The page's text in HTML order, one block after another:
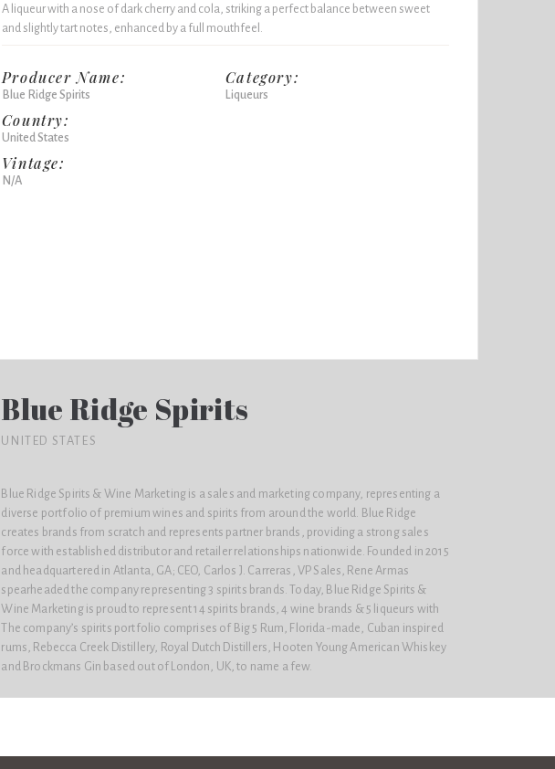
A liqueur with a nose of dark cherry and cola, striking a perfect balance between sweet
and slightly tart notes, enhanced by a full mouthfeel.
Producer Name:
Blue Ridge Spirits
Country:
United States
Vintage:
N/A
Category:
Liqueurs
Blue Ridge Spirits
UNITED STATES
Blue Ridge Spirits & Wine Marketing is a sales and marketing company, representing a
diverse portfolio of premium wines and spirits from around the world. Blue Ridge
creates brands from scratch and represents partner brands, providing a strong sales
force with established distributor and retailer relationships nationwide. Founded in 2015
and headquartered in Atlanta, GA; CEO, Carlos J. Carreras, VP Sales, Rene Armas
spearheaded the company representing 3 spirits brands. Today, Blue Ridge Spirits &
Wine Marketing is proud to represent 14 spirits brands, 4 wine brands & 5 liqueurs with
The company’s spirits portfolio comprises of Big 5 Rum, Florida-made, Cuban inspired
rums, Rebecca Creek Distillery, Royal Dutch Distillers, Hooten Young American Whiskey
and Brockmans Gin based out of London, UK, to name a few.